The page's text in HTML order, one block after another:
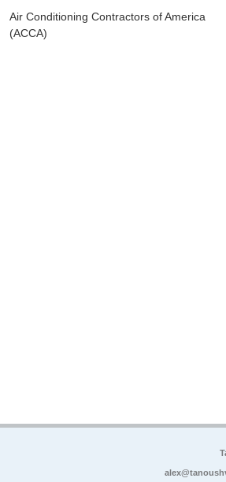
Air Conditioning Contractors of America
(ACCA)